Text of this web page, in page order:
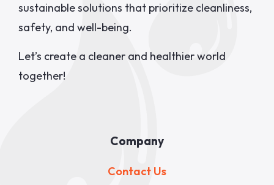
sustainable solutions that prioritize cleanliness,
safety, and well-being.
Let’s create a cleaner and healthier world
together!
Company
Contact Us